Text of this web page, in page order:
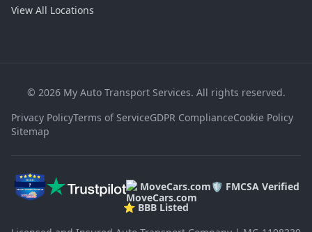
View All Locations
© 2026My Auto Transport Services. All rights reserved.
Privacy PolicyTerms of ServiceGDPR ComplianceCookie Policy
Sitemap
MoveCars.com🛡️ FMCSA Verified
⭐ BBB Listed